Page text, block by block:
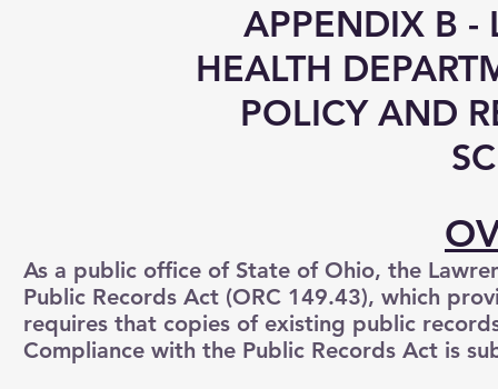
APPENDIX B -
HEALTH
POLICY AND
As a public office of State of Ohio, the
Public Records Act (ORC 149.43), which
requires that copies of existing public
Compliance with the Public Records Act is